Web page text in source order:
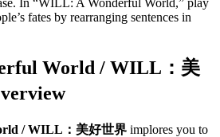
In “WILL: A Wonderful World,” play
fates by rearranging sentences in
World / WILL：美
/ WILL：美好世界 implores you to